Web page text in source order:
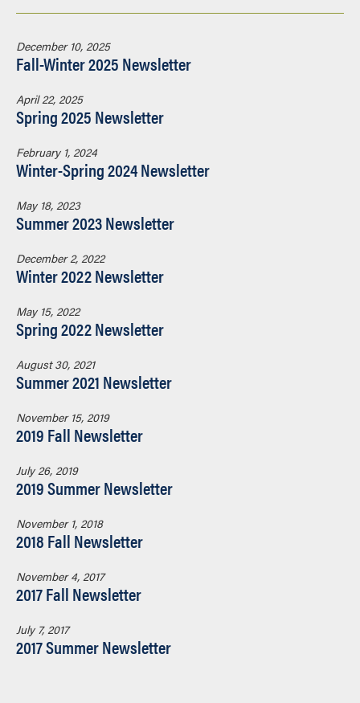
December 10, 2025
Fall-Winter 2025 Newsletter
April 22, 2025
Spring 2025 Newsletter
February 1, 2024
Winter-Spring 2024 Newsletter
May 18, 2023
Summer 2023 Newsletter
December 2, 2022
Winter 2022 Newsletter
May 15, 2022
Spring 2022 Newsletter
August 30, 2021
Summer 2021 Newsletter
November 15, 2019
2019 Fall Newsletter
July 26, 2019
2019 Summer Newsletter
November 1, 2018
2018 Fall Newsletter
November 4, 2017
2017 Fall Newsletter
July 7, 2017
2017 Summer Newsletter